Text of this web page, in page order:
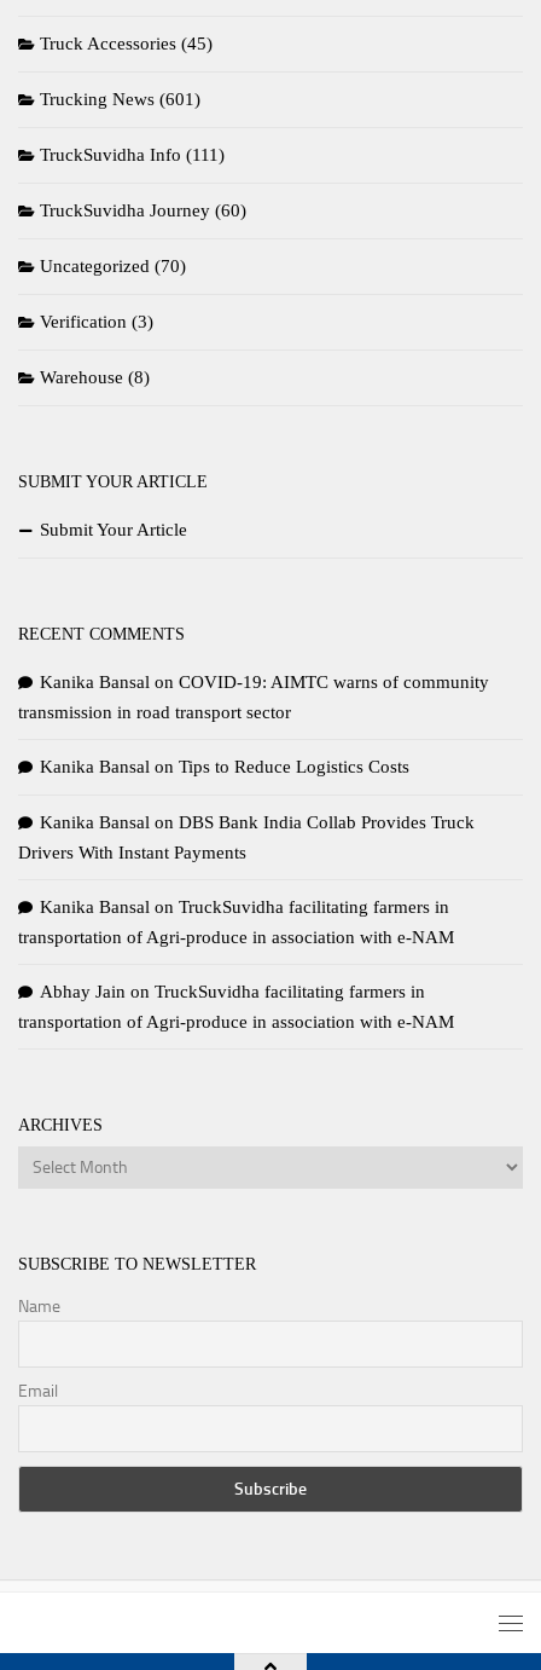
Truck Accessories (45)
Trucking News (601)
TruckSuvidha Info (111)
TruckSuvidha Journey (60)
Uncategorized (70)
Verification (3)
Warehouse (8)
SUBMIT YOUR ARTICLE
Submit Your Article
RECENT COMMENTS
Kanika Bansal on COVID-19: AIMTC warns of community
transmission in road transport sector
Kanika Bansal on Tips to Reduce Logistics Costs
Kanika Bansal on DBS Bank India Collab Provides Truck
Drivers With Instant Payments
Kanika Bansal on TruckSuvidha facilitating farmers in
transportation of Agri-produce in association with e-NAM
Abhay Jain on TruckSuvidha facilitating farmers in
transportation of Agri-produce in association with e-NAM
ARCHIVES
Archives
SUBSCRIBE TO NEWSLETTER
Name
Email